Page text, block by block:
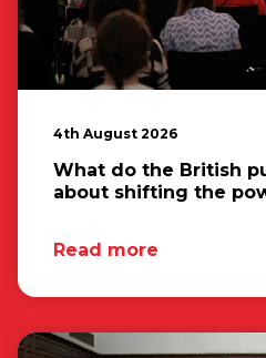
4th August 2026
What do the British
about shifting the
Read more